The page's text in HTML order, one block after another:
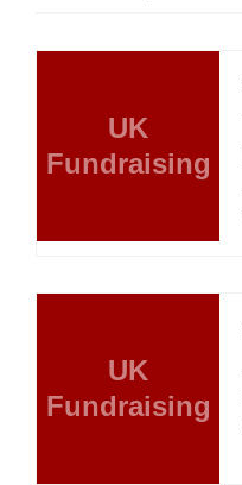
UK
Fundraising
UK
Fundraising